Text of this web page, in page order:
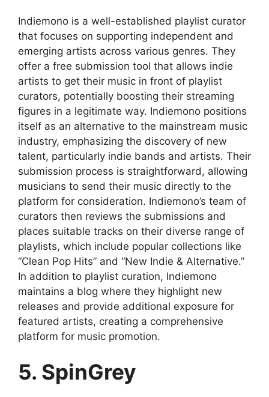
Indiemono is a well-established playlist curator
that focuses on supporting independent and
emerging artists across various genres. They
offer a free submission tool that allows indie
artists to get their music in front of playlist
curators, potentially boosting their streaming
figures in a legitimate way. Indiemono positions
itself as an alternative to the mainstream music
industry, emphasizing the discovery of new
talent, particularly indie bands and artists. Their
submission process is straightforward, allowing
musicians to send their music directly to the
platform for consideration. Indiemono’s team of
curators then reviews the submissions and
places suitable tracks on their diverse range of
playlists, which include popular collections like
“Clean Pop Hits” and “New Indie & Alternative.”
In addition to playlist curation, Indiemono
maintains a blog where they highlight new
releases and provide additional exposure for
featured artists, creating a comprehensive
platform for music promotion.
5. SpinGrey